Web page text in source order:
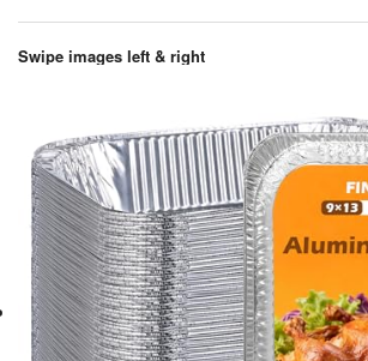
Swipe images left & right